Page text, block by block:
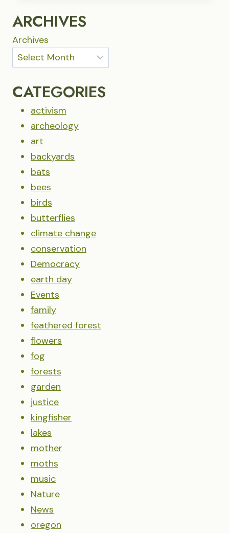
ARCHIVES
Archives
CATEGORIES
activism
archeology
art
backyards
bats
bees
birds
butterflies
climate change
conservation
Democracy
earth day
Events
family
feathered forest
flowers
fog
forests
garden
justice
kingfisher
lakes
mother
moths
music
Nature
News
oregon